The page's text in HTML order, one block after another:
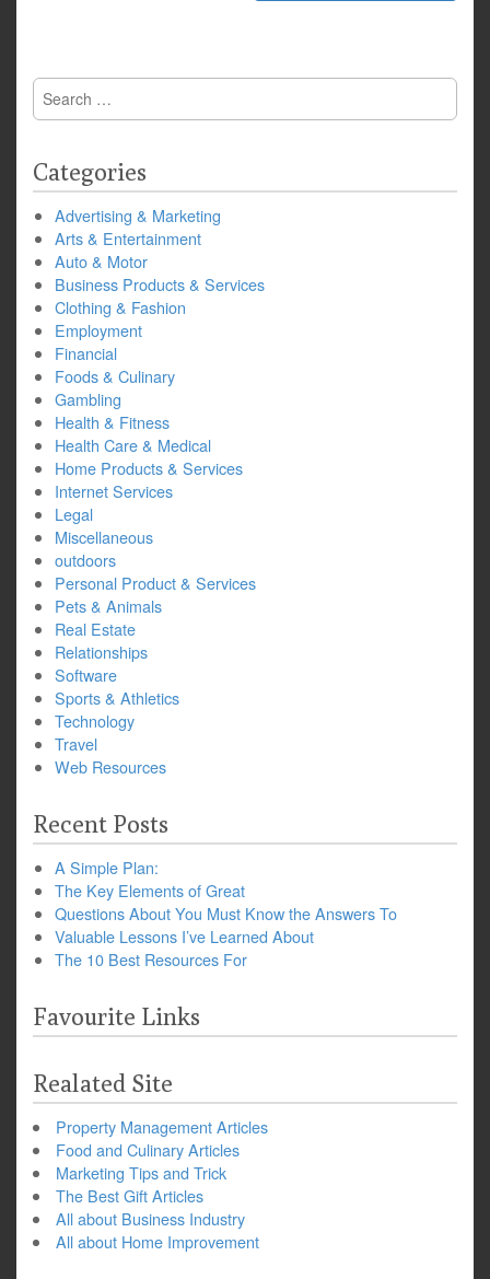
Search
for:
Categories
Advertising & Marketing
Arts & Entertainment
Auto & Motor
Business Products & Services
Clothing & Fashion
Employment
Financial
Foods & Culinary
Gambling
Health & Fitness
Health Care & Medical
Home Products & Services
Internet Services
Legal
Miscellaneous
outdoors
Personal Product & Services
Pets & Animals
Real Estate
Relationships
Software
Sports & Athletics
Technology
Travel
Web Resources
Recent Posts
A Simple Plan:
The Key Elements of Great
Questions About You Must Know the Answers To
Valuable Lessons I’ve Learned About
The 10 Best Resources For
Favourite Links
Realated Site
Property Management Articles
Food and Culinary Articles
Marketing Tips and Trick
The Best Gift Articles
All about Business Industry
All about Home Improvement